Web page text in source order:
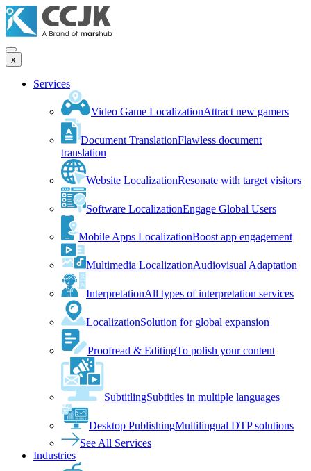
x
Services
Video Game LocalizationAttract new gamers
Document TranslationFlawless document
translation
Website LocalizationResonate with target visitors
Software LocalizationEngage Global Users
Mobile Apps LocalizationBoost app engagement
Multimedia LocalizationAudiovisual Adaptation
InterpretationAll types of interpretation services
LocalizationSolution for global expansion
Proofread & EditingTo polish your content
SubtitlingSubtitles in multiple languages
Desktop PublishingMultilingual DTP solutions
See All Services
Industries